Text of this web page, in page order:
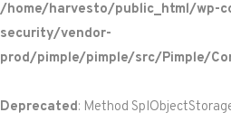
/home/harvesto/public_html/wp-
security/vendor-
prod/pimple/pimple/src/Pimple/
Deprecated: Method